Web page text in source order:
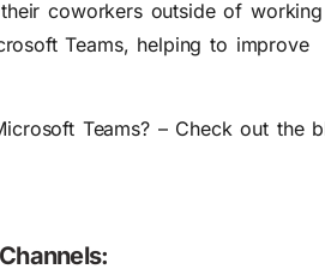
coworkers outside of
Teams, helping to improve
Teams? – Check out the